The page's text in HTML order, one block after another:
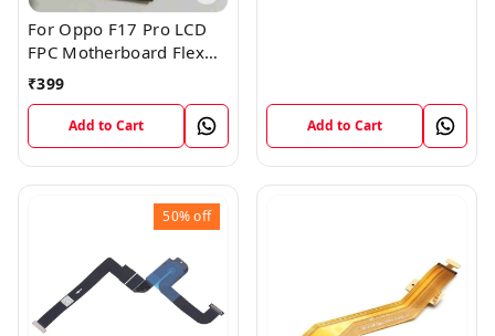
For Oppo F17 Pro LCD
FPC Motherboard Flex
Cable
₹399
Add to Cart Add to Cart
50%off